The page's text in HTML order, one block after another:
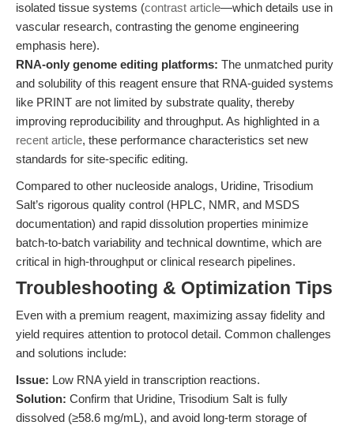
isolated tissue systems (contrast article—which details use in
vascular research, contrasting the genome engineering
emphasis here).
RNA-only genome editing platforms: The unmatched purity
and solubility of this reagent ensure that RNA-guided systems
like PRINT are not limited by substrate quality, thereby
improving reproducibility and throughput. As highlighted in a
recent article, these performance characteristics set new
standards for site-specific editing.
Compared to other nucleoside analogs, Uridine, Trisodium
Salt’s rigorous quality control (HPLC, NMR, and MSDS
documentation) and rapid dissolution properties minimize
batch-to-batch variability and technical downtime, which are
critical in high-throughput or clinical research pipelines.
Troubleshooting & Optimization Tips
Even with a premium reagent, maximizing assay fidelity and
yield requires attention to protocol detail. Common challenges
and solutions include:
Issue: Low RNA yield in transcription reactions.
Solution: Confirm that Uridine, Trisodium Salt is fully
dissolved (≥58.6 mg/mL), and avoid long-term storage of